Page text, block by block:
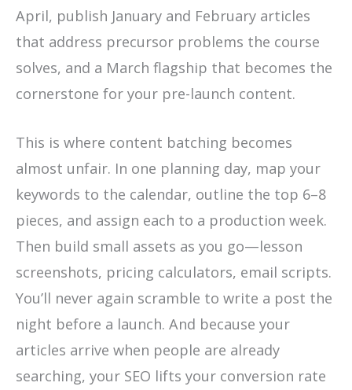
April, publish January and February articles
that address precursor problems the course
solves, and a March flagship that becomes the
cornerstone for your pre-launch content.
This is where content batching becomes
almost unfair. In one planning day, map your
keywords to the calendar, outline the top 6–8
pieces, and assign each to a production week.
Then build small assets as you go—lesson
screenshots, pricing calculators, email scripts.
You’ll never again scramble to write a post the
night before a launch. And because your
articles arrive when people are already
searching, your SEO lifts your conversion rate